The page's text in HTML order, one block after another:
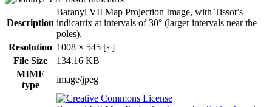
Description
Baranyi VII Map Projection Image, with Tissot’s
indicatrix at intervals of 30° (larger intervals near the
poles).
Resolution 1008 × 545 [≈]
File Size
134.16 KB
MIME
type
image/jpeg